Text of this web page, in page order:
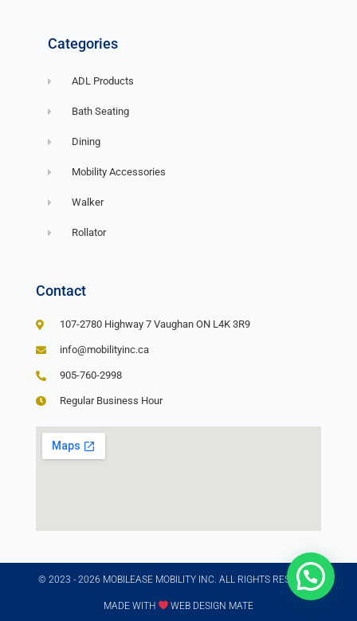
Categories
ADL Products
Bath Seating
Dining
Mobility Accessories
Walker
Rollator
Contact
107-2780 Highway 7 Vaughan ON L4K 3R9
info@mobilityinc.ca
905-760-2998
Regular Business Hour
© 2023 - 2026 MOBILEASE MOBILITY INC. ALL RIGHTS RESERVED​
MADE WITH WEB DESIGN MATE